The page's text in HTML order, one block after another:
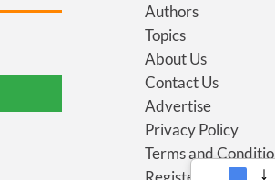
Authors
Topics
About Us
Contact Us
Advertise
Privacy Policy
Terms and